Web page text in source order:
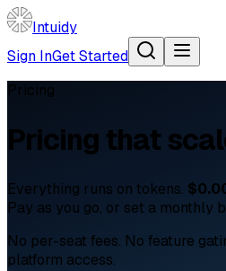
Intuidy
Sign InGet Started
Pricing
Pricing that
Everything runs on tokens.
Pay as you go, or set a monthly
No per-seat fees. No feature
platform access.